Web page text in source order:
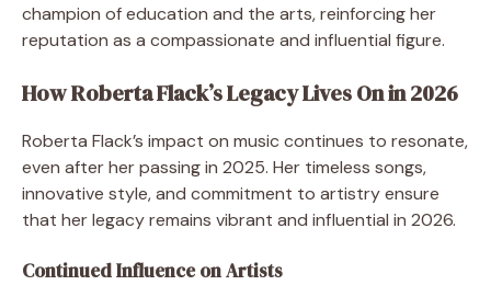
champion of education and the arts, reinforcing her
reputation as a compassionate and influential figure.
How Roberta Flack’s Legacy Lives On in 2026
Roberta Flack’s impact on music continues to resonate,
even after her passing in 2025. Her timeless songs,
innovative style, and commitment to artistry ensure
that her legacy remains vibrant and influential in 2026.
Continued Influence on Artists